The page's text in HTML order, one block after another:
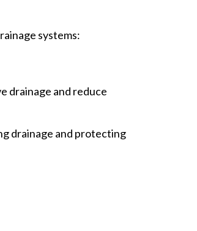
systems:
drainage and reduce
drainage and protecting